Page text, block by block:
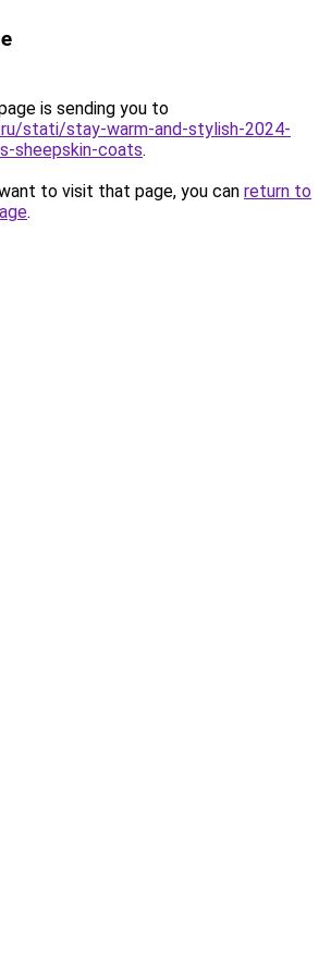
is sending you to
stati/stay-warm-and-stylish-2024-
sheepskin-coats.
to visit that page, you can return to
.